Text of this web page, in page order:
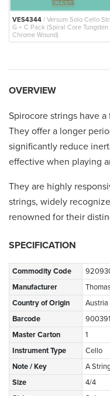
VES4344 / Versum Solo Cello
G + C Pack (Spiral Core Tungsten
Chrome Wound)
OVERVIEW
Spirocore strings have
They offer a longer
significantly reduce
effective when playing
They are highly
strings, widely
renowned for their
SPECIFICATION
Commodity Code
Manufacturer
Country of Origin
Austria
Barcode
Master Carton
1
Instrument Type
Cello
Note / Key
A
Size
4/4